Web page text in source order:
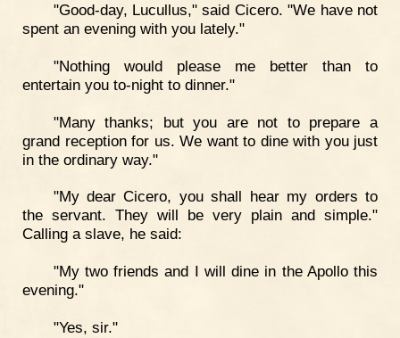
"Good-day, Lucullus," said Cicero. "We have not
spent an evening with you lately."
"Nothing would please me better than to
entertain you to-night to dinner."
"Many thanks; but you are not to prepare a
grand reception for us. We want to dine with you just
in the ordinary way."
"My dear Cicero, you shall hear my orders to
the servant. They will be very plain and simple."
Calling a slave, he said:
"My two friends and I will dine in the Apollo this
evening."
"Yes, sir."